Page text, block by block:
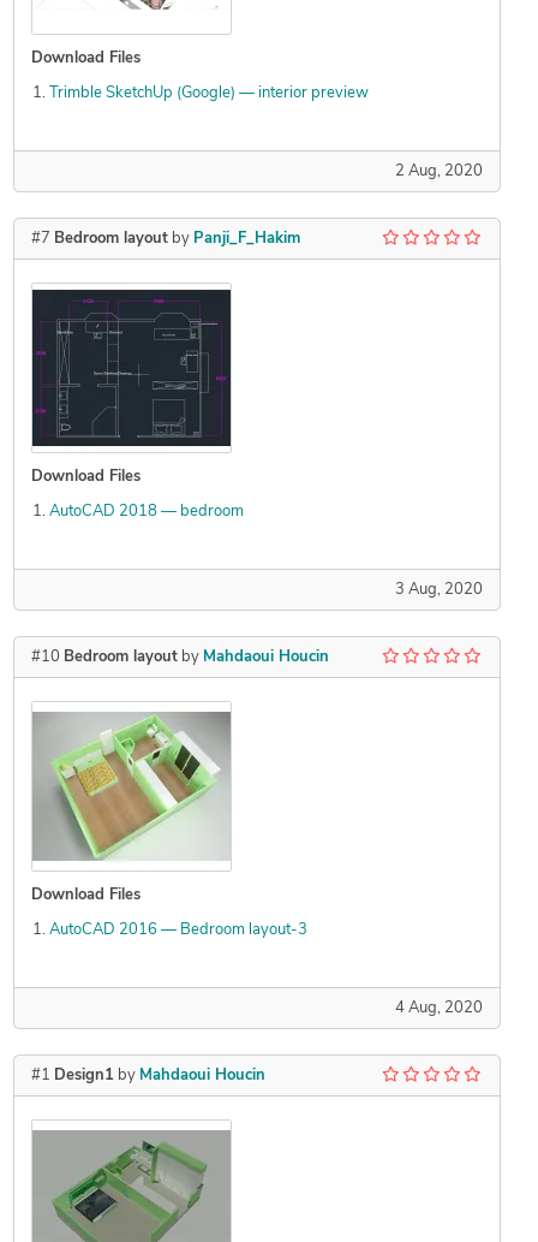
Download Files
Trimble SketchUp (Google) — interior preview
2 Aug, 2020
#7 Bedroom layoutby Panji_F_Hakim
Download Files
AutoCAD 2018 — bedroom
3 Aug, 2020
#10 Bedroom layoutby Mahdaoui Houcin
Download Files
AutoCAD 2016 — Bedroom layout-3
4 Aug, 2020
#1 Design1by Mahdaoui Houcin